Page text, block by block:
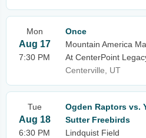
Mon
Aug 17
7:30 PM
Once
Mountain America
At CenterPoint
Centerville, UT
Tue
Aug 18
6:30 PM
Ogden Raptors vs.
Sutter Freebirds
Lindquist Field